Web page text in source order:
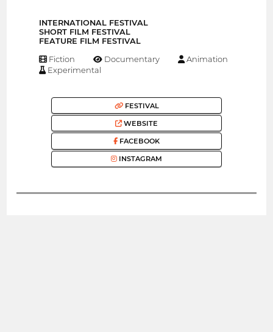
INTERNATIONAL FESTIVAL
SHORT FILM FESTIVAL
FEATURE FILM FESTIVAL
Fiction Documentary
Animation
Experimental
FESTIVAL
WEBSITE
FACEBOOK
INSTAGRAM